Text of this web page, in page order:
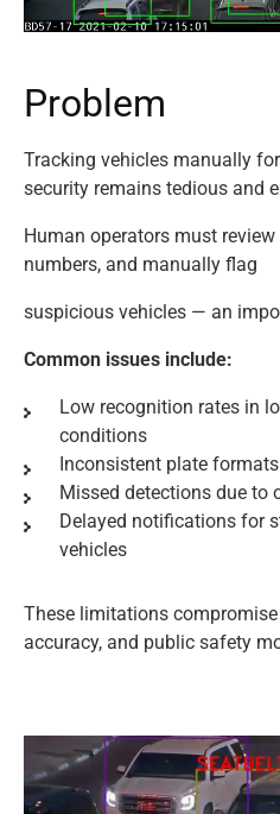
Prob em
Tracking vehicles manually
security remains tedious and
Human operators must
numbers, and manually flag
suspicious vehicles — an
Common issues include:
Low recognition rates in
conditions
Inconsistent plate
Missed detections due to
Delayed notifications for
vehicles
These limitations compromise
accuracy, and public safety